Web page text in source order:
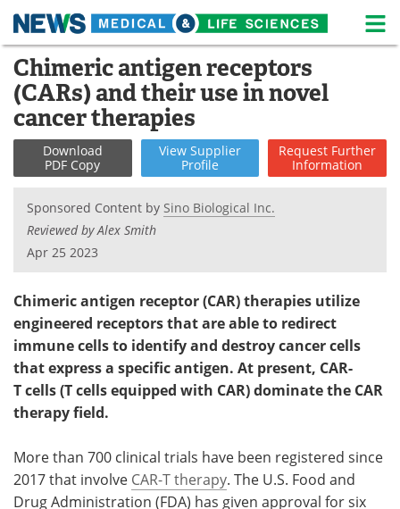
Skip
content
Medical Home Life Sciences Home
About News
Life Sciences A-Z White Papers
Newsletters
Podcasts Videos
Contact Meet the Team
Advertise Search
Chimeric antigen receptors
(CARs) and their use in novel
cancer therapies
Download
PDF Copy
View Supplier
Profile
Request Further
Information
Sponsored Content by Sino Biological Inc.
Reviewed by Alex Smith
Apr 25 2023
Chimeric antigen receptor (CAR) therapies utilize
engineered receptors that are able to redirect
immune cells to identify and destroy cancer cells
that express a specific antigen. At present, CAR-
T cells (T cells equipped with CAR) dominate the CAR
therapy field.
More than 700 clinical trials have been registered since
2017 that involve CAR-T therapy. The U.S. Food and
Drug Administration (FDA) has given approval for six